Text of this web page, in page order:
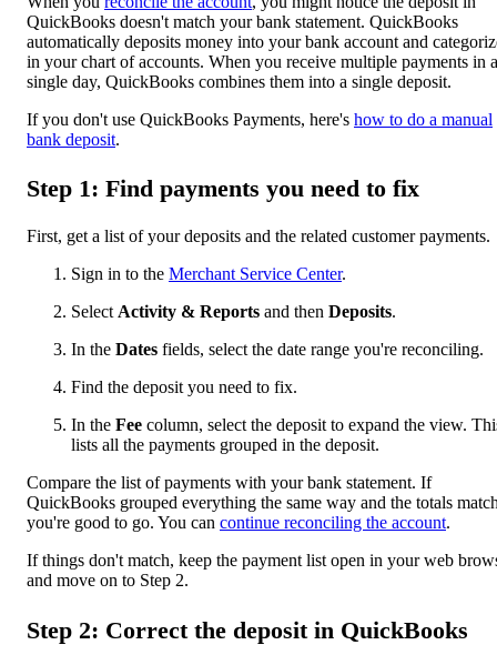
QuickBooks doesn't match your bank statement. QuickBooks
automatically deposits money into your bank account and
in your chart of accounts. When you receive multiple payments in a
single day, QuickBooks combines them into a single deposit.
If you don't use QuickBooks Payments, here's how to do a manual
bank deposit.
Step 1: Find payments you need to fix
First, get a list of your deposits and the related customer payments.
Sign in to the Merchant Service Center.
Select Activity & Reports and then Deposits.
In the Dates fields, select the date range you're reconciling.
Find the deposit you need to fix.
In the Fee column, select the deposit to expand the view.
lists all the payments grouped in the deposit.
Compare the list of payments with your bank statement. If
QuickBooks grouped everything the same way and the totals
you're good to go. You can continue reconciling the account.
If things don't match, keep the payment list open in your web
and move on to Step 2.
Step 2: Correct the deposit in QuickBooks